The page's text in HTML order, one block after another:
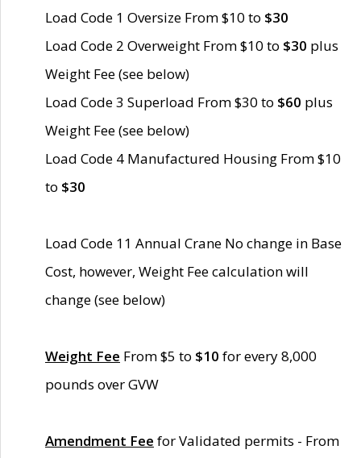
Load Code 1 Oversize From $10 to $30
Load Code 2 Overweight From $10 to $30 plus
Weight Fee (see below)
Load Code 3 Superload From $30 to $60 plus
Weight Fee (see below)
Load Code 4 Manufactured Housing From $10
to $30
Load Code 11 Annual Crane No change in Base
Cost, however, Weight Fee calculation will
change (see below)
Weight Fee From $5 to $10 for every 8,000
pounds over GVW
Amendment Fee for Validated permits - From